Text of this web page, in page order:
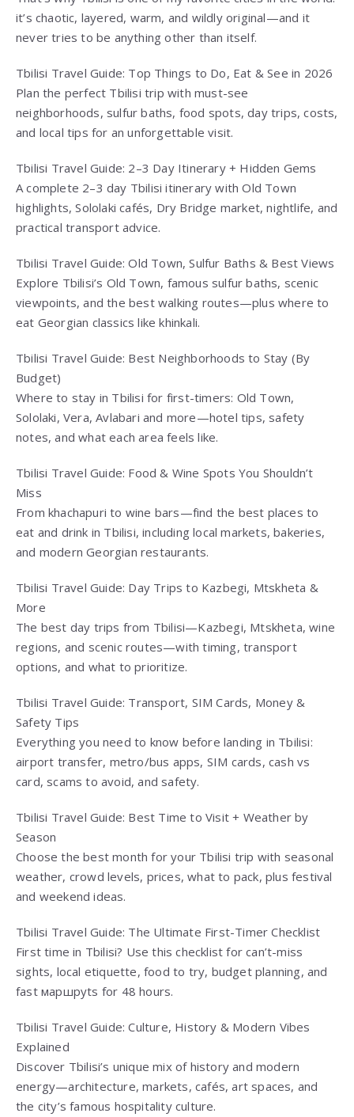
it’s chaotic, layered, warm, and wildly original—and it
never tries to be anything other than itself.
Tbilisi Travel Guide: Top Things to Do, Eat & See in 2026
Plan the perfect Tbilisi trip with must-see
neighborhoods, sulfur baths, food spots, day trips, costs,
and local tips for an unforgettable visit.
Tbilisi Travel Guide: 2–3 Day Itinerary + Hidden Gems
A complete 2–3 day Tbilisi itinerary with Old Town
highlights, Sololaki cafés, Dry Bridge market, nightlife, and
practical transport advice.
Tbilisi Travel Guide: Old Town, Sulfur Baths & Best Views
Explore Tbilisi’s Old Town, famous sulfur baths, scenic
viewpoints, and the best walking routes—plus where to
eat Georgian classics like khinkali.
Tbilisi Travel Guide: Best Neighborhoods to Stay (By
Budget)
Where to stay in Tbilisi for first-timers: Old Town,
Sololaki, Vera, Avlabari and more—hotel tips, safety
notes, and what each area feels like.
Tbilisi Travel Guide: Food & Wine Spots You Shouldn’t
Miss
From khachapuri to wine bars—find the best places to
eat and drink in Tbilisi, including local markets, bakeries,
and modern Georgian restaurants.
Tbilisi Travel Guide: Day Trips to Kazbegi, Mtskheta &
More
The best day trips from Tbilisi—Kazbegi, Mtskheta, wine
regions, and scenic routes—with timing, transport
options, and what to prioritize.
Tbilisi Travel Guide: Transport, SIM Cards, Money &
Safety Tips
Everything you need to know before landing in Tbilisi:
airport transfer, metro/bus apps, SIM cards, cash vs
card, scams to avoid, and safety.
Tbilisi Travel Guide: Best Time to Visit + Weather by
Season
Choose the best month for your Tbilisi trip with seasonal
weather, crowd levels, prices, what to pack, plus festival
and weekend ideas.
Tbilisi Travel Guide: The Ultimate First-Timer Checklist
First time in Tbilisi? Use this checklist for can’t-miss
sights, local etiquette, food to try, budget planning, and
fast маршруts for 48 hours.
Tbilisi Travel Guide: Culture, History & Modern Vibes
Explained
Discover Tbilisi’s unique mix of history and modern
energy—architecture, markets, cafés, art spaces, and
the city’s famous hospitality culture.